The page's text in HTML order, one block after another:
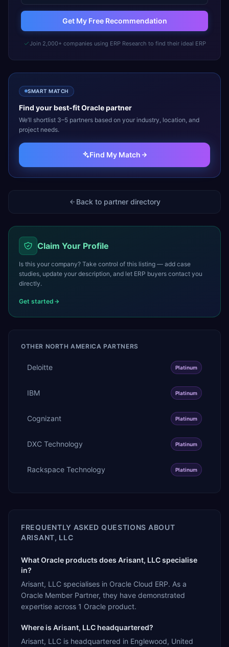
Get My Free Recommendation
Join 2,000+ companies using ERP Research to find their ideal ERP
SMART MATCH
Find your best-fitOraclepartner
We’ll shortlist 3–5 partners based on your industry, location, and
project needs.
Find My Match
Back to partner directory
Claim Your Profile
Is this your company? Take control of this listing — add case
studies, update your description, and let ERP buyers contact you
directly.
Get started
OTHER NORTH AMERICA PARTNERS
Deloitte Platinum
IBM Platinum
Cognizant Platinum
DXC Technology Platinum
Rackspace Technology Platinum
FREQUENTLY ASKED QUESTIONS ABOUT
ARISANT, LLC
What Oracle products does Arisant, LLC specialise
in?
Arisant, LLC specialises in Oracle Cloud ERP. As a
Oracle Member Partner, they have demonstrated
expertise across 1 Oracle product.
Where is Arisant, LLC headquartered?
Arisant, LLC is headquartered in Englewood, United